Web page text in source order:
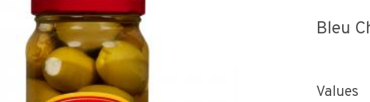
Bleu
Values